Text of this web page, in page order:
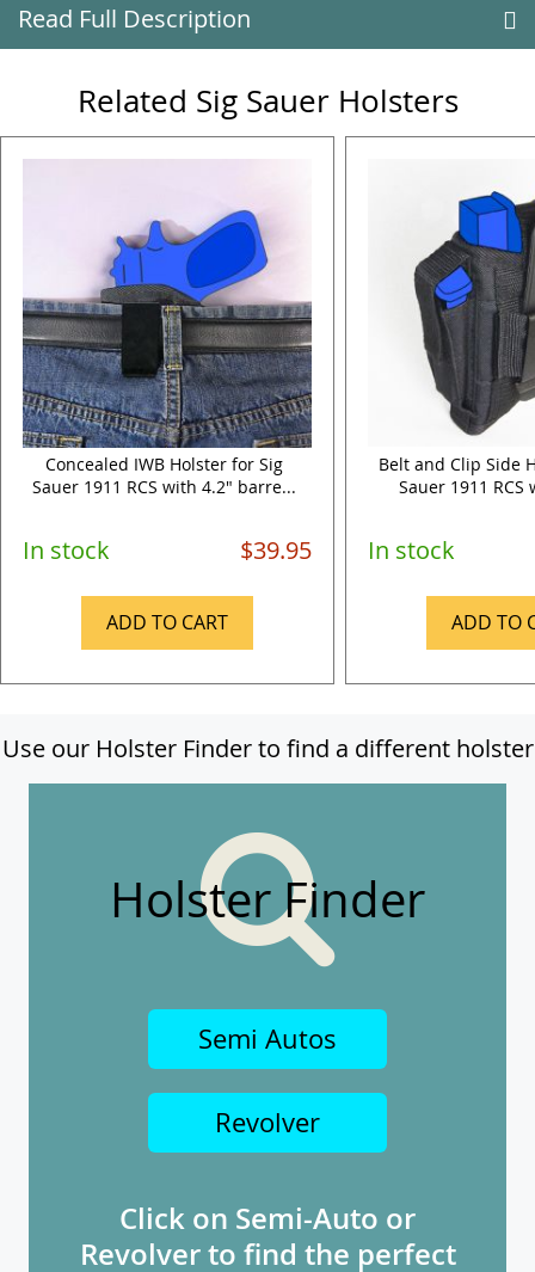
Read Full Description
Related Sig Sauer Holsters
Concealed IWB Holster for Sig
Sauer 1911 RCS with 4.2" barre...
In stock $39.95
ADD TO CART
Belt and Clip Side
Sauer 1911
In stock
ADD TO
Use our Holster Finder to find a different holster
Holster Finder
Semi Autos
Revolver
Click on Semi-Auto or
Revolver to find the perfect